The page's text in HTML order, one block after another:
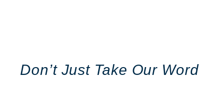
Don’t Just Take Our Word